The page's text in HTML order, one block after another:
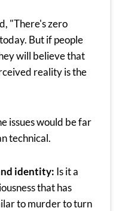
"There's zero
But if people
will believe that
reality is the
issues would be far
technical.
identity: Is it a
that has
to murder to turn